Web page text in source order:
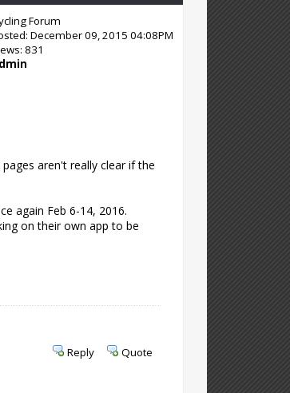
Forum
December 09, 2015 04:08PM
831
aren't really clear if the
again Feb 6-14, 2016.
on their own app to be
Reply Quote